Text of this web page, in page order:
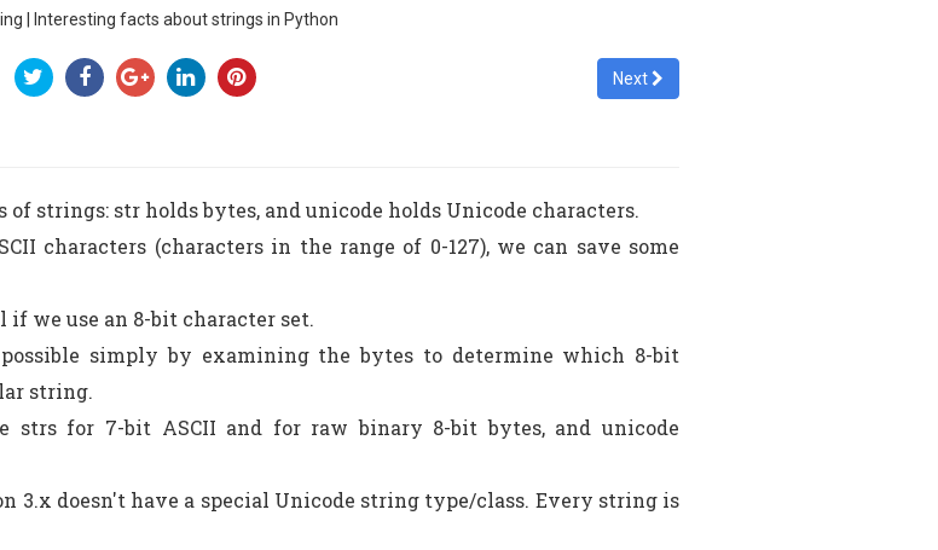
| Interesting facts about strings in Python
Next
strings: str holds bytes, and unicode holds Unicode characters.
characters (characters in the range of 0-127), we can save some
if we use an 8-bit character set.
simply by examining the bytes to determine which 8-bit
string.
strs for 7-bit ASCII and for raw binary 8-bit bytes, and unicode
3.x doesn't have a special Unicode string type/class. Every string is